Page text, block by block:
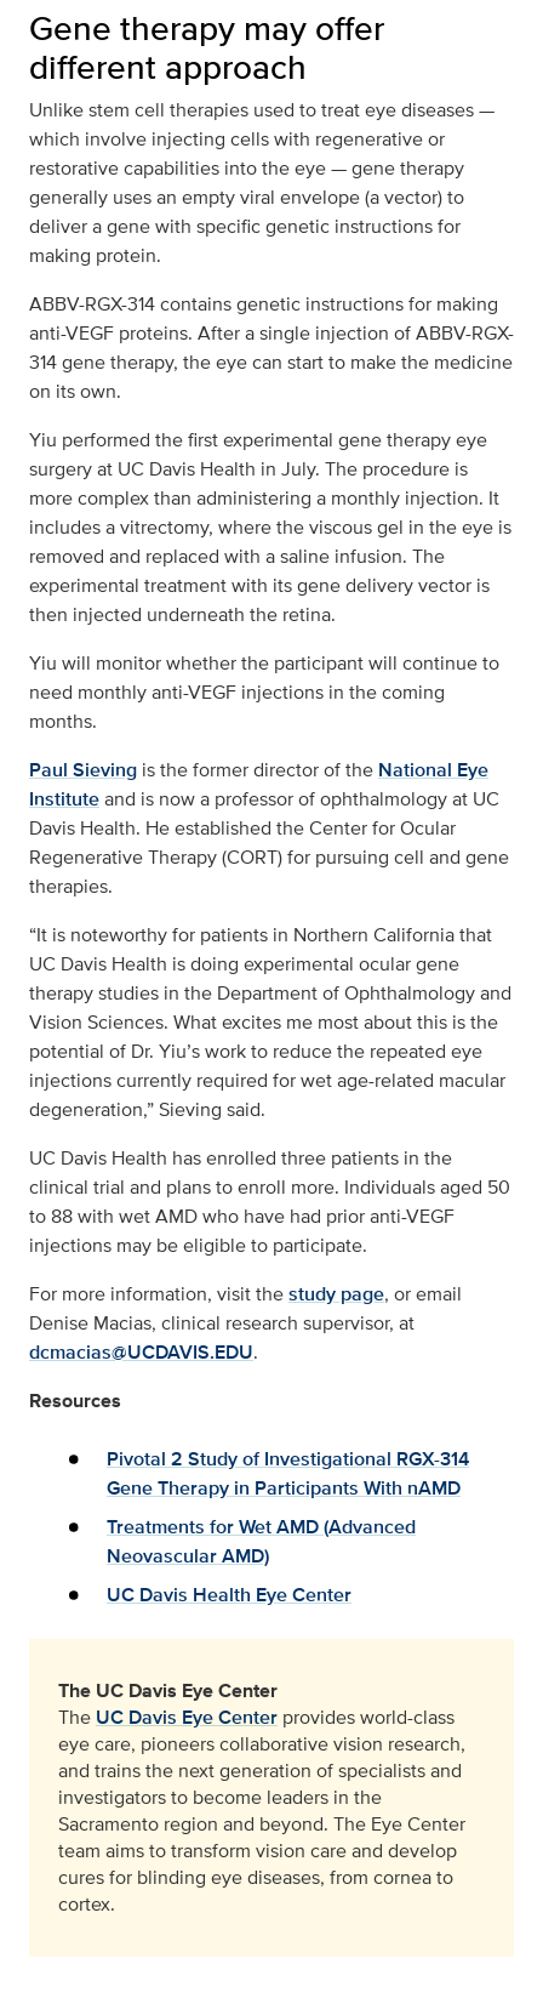
Gene therapy may offer
different approach
Unlike stem cell therapies used to treat eye diseases —
which involve injecting cells with regenerative or
restorative capabilities into the eye — gene therapy
generally uses an empty viral envelope (a vector) to
deliver a gene with specific genetic instructions for
making protein.
ABBV-RGX-314 contains genetic instructions for making
anti-VEGF proteins. After a single injection of ABBV-RGX-
314 gene therapy, the eye can start to make the medicine
on its own.
Yiu performed the first experimental gene therapy eye
surgery at UC Davis Health in July. The procedure is
more complex than administering a monthly injection. It
includes a vitrectomy, where the viscous gel in the eye is
removed and replaced with a saline infusion. The
experimental treatment with its gene delivery vector is
then injected underneath the retina.
Yiu will monitor whether the participant will continue to
need monthly anti-VEGF injections in the coming
months.
Paul Sieving is the former director of the National Eye
Instituteand is now a professor of ophthalmology at UC
Davis Health. He established the Center for Ocular
Regenerative Therapy (CORT) for pursuing cell and gene
therapies.
“It is noteworthy for patients in Northern California that
UC Davis Health is doing experimental ocular gene
therapy studies in the Department of Ophthalmology and
Vision Sciences. What excites me most about this is the
potential of Dr. Yiu’s work to reduce the repeated eye
injections currently required for wet age-related macular
degeneration,” Sieving said.
UC Davis Health has enrolled three patients in the
clinical trial and plans to enroll more. Individuals aged 50
to 88 with wet AMD who have had prior anti-VEGF
injections may be eligible to participate.
For more information, visit thestudy page, or email
Denise Macias, clinical research supervisor, at
dcmacias@UCDAVIS.EDU.
Resources
Pivotal 2 Study of Investigational RGX-314
Gene Therapy in Participants With nAMD
Treatments for Wet AMD (Advanced
Neovascular AMD)
UC Davis Health Eye Center
The UC Davis Eye Center
The UC Davis Eye Center provides world-class
eye care, pioneers collaborative vision research,
and trains the next generation of specialists and
investigators to become leaders in the
Sacramento region and beyond. The Eye Center
team aims to transform vision care and develop
cures for blinding eye diseases, from cornea to
cortex.